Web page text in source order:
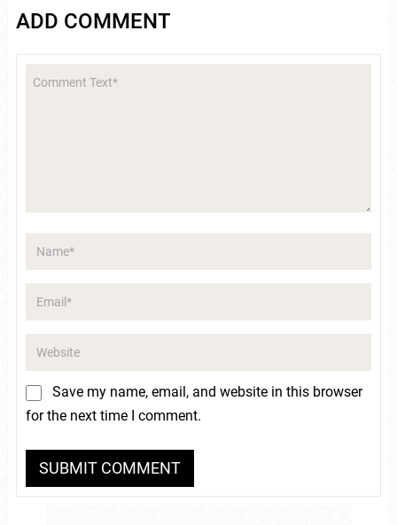
ADD COMMENT
Save my name, email, and website in this browser
for the next time I comment.